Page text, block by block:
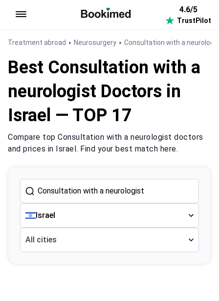
4.6/5
TrustPilot
Treatment abroad Neurosurgery Consultation with a
Best Consultation with a
neurologist Doctors in
Israel — TOP 17
Compare top Consultation with a neurologist doctors
and prices in Israel. Find your best match here.
Israel
All cities